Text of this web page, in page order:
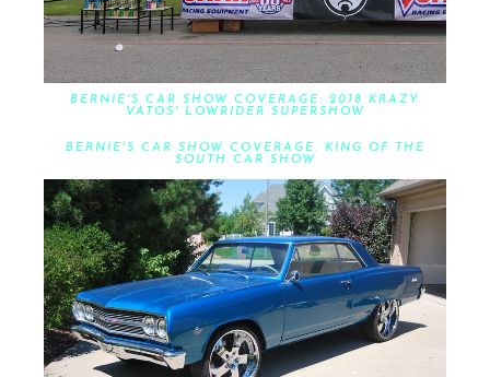
BERNIE'S CAR SHOW COVERAGE: 2018 KRAZY
VATOS' LOWRIDER SUPERSHOW
BERNIE'S CAR SHOW COVERAGE: KING OF THE
SOUTH CAR SHOW